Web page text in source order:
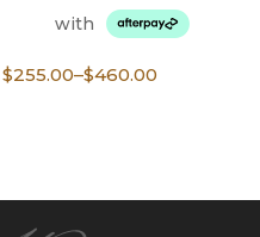
with
$255.00–$460.00
Price
$460.00